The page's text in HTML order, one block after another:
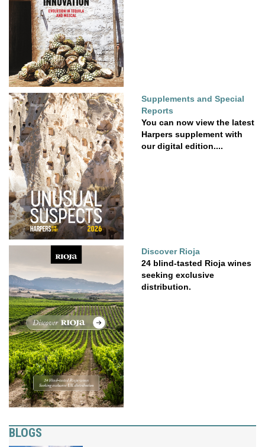
Supplements and Special
Reports
You can now view the latest
Harpers supplement with
our digital edition....
Discover Rioja
24 blind-tasted Rioja wines
seeking exclusive
distribution.
BLOGS